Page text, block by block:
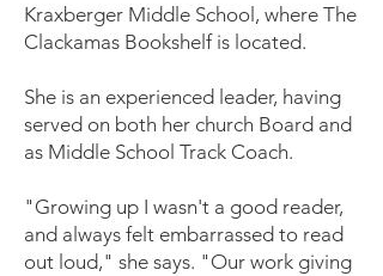
Kraxberger Middle School, where The
Clackamas Bookshelf is located.
She is an experienced leader, having
served on both her church Board and
as Middle School Track Coach.
"Growing up I wasn't a good reader,
and always felt embarrassed to read
out loud," she says. "Our work giving